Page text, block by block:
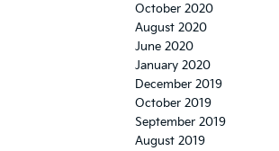
October 2020
August 2020
June 2020
January 2020
December 2019
October 2019
September 2019
August 2019